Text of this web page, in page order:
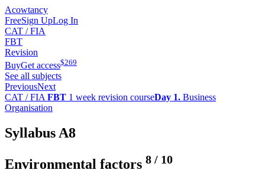
Acowtancy
FreeSign UpLog In
CAT / FIA
FBT
Revision
BuyGet access$269
See all subjects
PreviousNext
CAT / FIA FBT 1 week revision courseDay 1. Business
Organisation
Syllabus A8
Environmental factors 8 / 10